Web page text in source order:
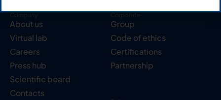
About us
Virtual lab
Careers
Press hub
Scientific board
Contacts
Group
Code of ethics
Certifications
Partnership